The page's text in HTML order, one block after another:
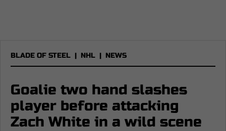
BLADE OF STEEL | NHL | NEWS
Goalie two hand slashes
player before attacking
Zach White in a wild scene